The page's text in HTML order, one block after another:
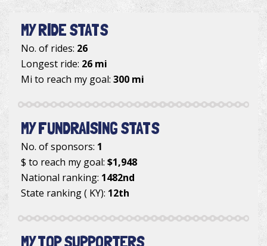
MY RIDE STATS
No. of rides: 26
Longest ride: 26 mi
Mi to reach my goal: 300 mi
MY FUNDRAISING STATS
No. of sponsors: 1
$ to reach my goal: $1,948
National ranking: 1482nd
State ranking ( KY): 12th
MY TOP SUPPORTERS